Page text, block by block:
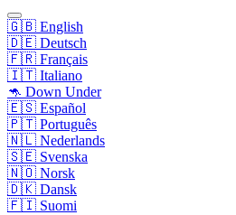
🇬🇧 English
🇩🇪 Deutsch
🇫🇷 Français
🇮🇹 Italiano
🦘 Down Under
🇪🇸 Español
🇵🇹 Português
🇳🇱 Nederlands
🇸🇪 Svenska
🇳🇴 Norsk
🇩🇰 Dansk
🇫🇮 Suomi